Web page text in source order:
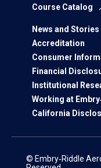
Course Catalog
News and Stories
Accreditation
Consumer
Financial
Institutional
Working at
California
© Embry‑Riddle